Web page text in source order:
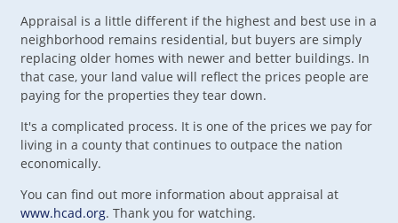
Appraisal is a little different if the highest and best use in a
neighborhood remains residential, but buyers are simply
replacing older homes with newer and better buildings. In
that case, your land value will reflect the prices people are
paying for the properties they tear down.
It's a complicated process. It is one of the prices we pay for
living in a county that continues to outpace the nation
economically.
You can find out more information about appraisal at
www.hcad.org. Thank you for watching.